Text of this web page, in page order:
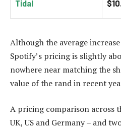
Tidal
Although the average
Spotify’s pricing is slightly
nowhere near matching the
value of the rand in recent
A pricing comparison across
UK, US and Germany – and